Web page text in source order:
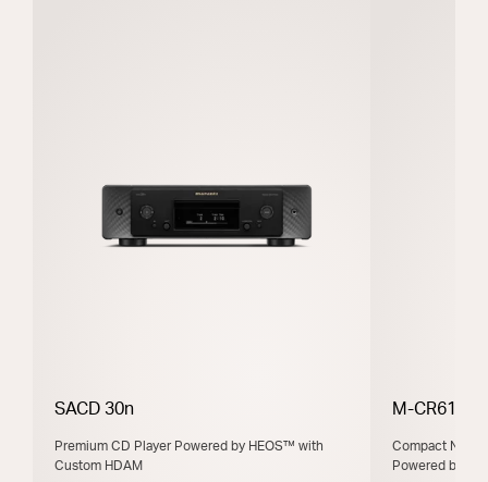
SACD 30n
Premium CD Player Powered by HEOS™ with
Custom HDAM
M-CR612
Compact
Powered by